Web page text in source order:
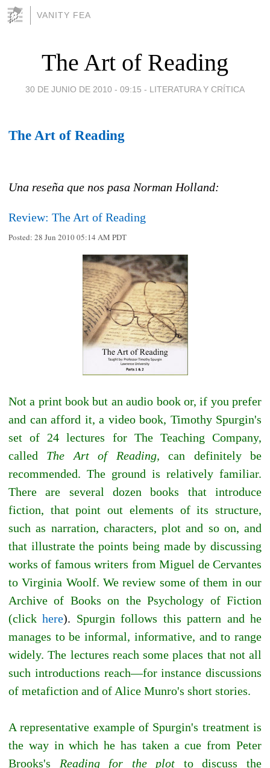
VANITY FEA
The Art of Reading
30 DE JUNIO DE 2010 - 09:15 - LITERATURA Y CRÍTICA
The Art of Reading
Una reseña que nos pasa Norman Holland:
Review: The Art of Reading
Posted: 28 Jun 2010 05:14 AM PDT
Not a print book but an audio book or, if you prefer
and can afford it, a video book, Timothy Spurgin's
set of 24 lectures for The Teaching Company,
called The Art of Reading, can definitely be
recommended. The ground is relatively familiar.
There are several dozen books that introduce
fiction, that point out elements of its structure,
such as narration, characters, plot and so on, and
that illustrate the points being made by discussing
works of famous writers from Miguel de Cervantes
to Virginia Woolf. We review some of them in our
Archive of Books on the Psychology of Fiction
(click here). Spurgin follows this pattern and he
manages to be informal, informative, and to range
widely. The lectures reach some places that not all
such introductions reach—for instance discussions
of metafiction and of Alice Munro's short stories.
A representative example of Spurgin's treatment is
the way in which he has taken a cue from Peter
Brooks's Reading for the plot to discuss the